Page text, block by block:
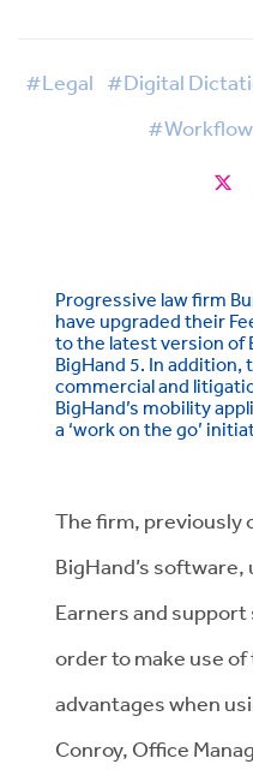
#Legal #Digital
Progressive law firm
have upgraded their
to the latest version of
BigHand 5. In addition,
commercial and
BigHand’s mobility
a ‘work on the go’
The firm, previously
BigHand’s software,
Earners and support
order to make use
advantages when
Conroy, Office